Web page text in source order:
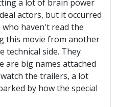
a lot of brain power
actors, but it occurred
haven't read the
this movie from another
technical side. They
are big names attached
the trailers, a lot
by how the special